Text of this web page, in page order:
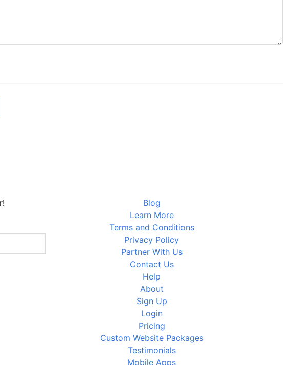
Blog
Learn More
Terms and Conditions
Privacy Policy
Partner With Us
Contact Us
Help
About
Sign Up
Login
Pricing
Custom Website Packages
Testimonials
Mobile Apps